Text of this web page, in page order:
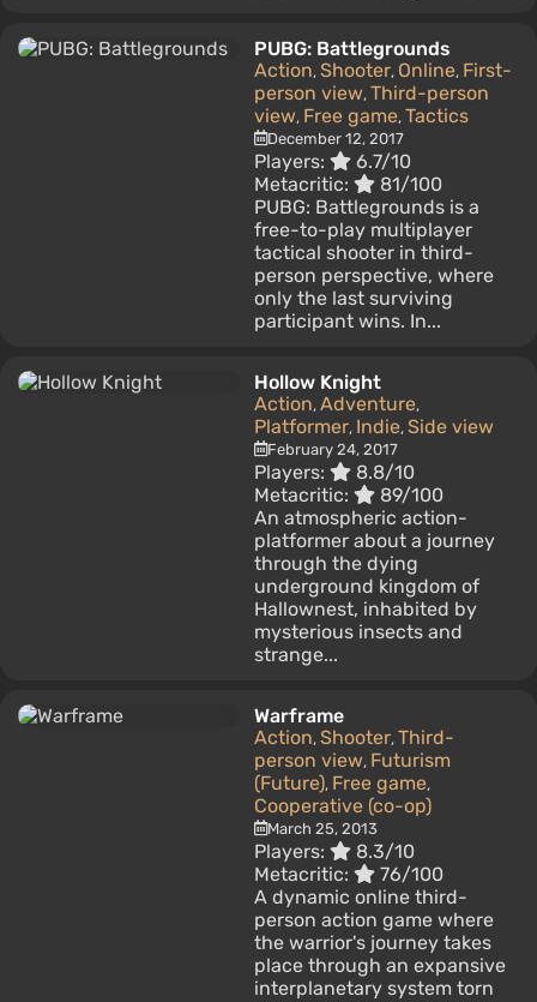
PUBG: Battlegrounds
Action, Shooter, Online, First-
person view, Third-person
view, Free game, Tactics
December 12, 2017
Players:
6.7/10
Metacritic:
81/100
PUBG: Battlegrounds is a
free-to-play multiplayer
tactical shooter in third-
person perspective, where
only the last surviving
participant wins. In...
Hollow Knight
Action, Adventure,
Platformer, Indie, Side view
February 24, 2017
Players:
8.8/10
Metacritic:
89/100
An atmospheric action-
platformer about a journey
through the dying
underground kingdom of
Hallownest, inhabited by
mysterious insects and
strange...
Warframe
Action, Shooter, Third-
person view, Futurism
(Future), Free game,
Cooperative (co-op)
March 25, 2013
Players:
8.3/10
Metacritic:
76/100
A dynamic online third-
person action game where
the warrior's journey takes
place through an expansive
interplanetary system torn